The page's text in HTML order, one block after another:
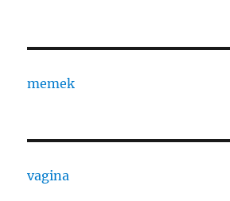
memek
vagina